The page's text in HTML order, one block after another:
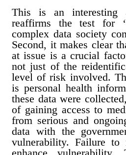
This is an interesting
reaffirms the test for
complex data society
Second, it makes clear
at issue is a crucial
not just of the
level of risk involved.
is personal health
these data were
of gaining access to
from serious and
data with the
vulnerability. Failure to